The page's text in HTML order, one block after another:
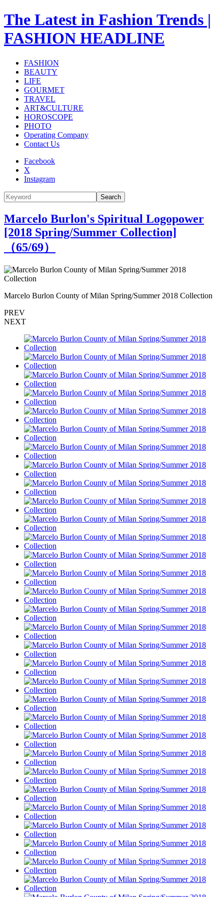
The Latest in Fashion Trends |
FASHION HEADLINE
FASHION
BEAUTY
LIFE
GOURMET
TRAVEL
ART&CULTURE
HOROSCOPE
PHOTO
Operating Company
Contact Us
Facebook
X
Instagram
Search
Marcelo Burlon's Spiritual Logopower
[2018 Spring/Summer Collection]
（65/69）
Marcelo Burlon County of Milan Spring/Summer 2018 Collection
PREV
NEXT